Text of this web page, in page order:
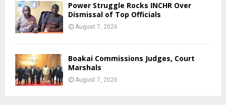
Power Struggle Rocks INCHR Over
Dismissal of Top Officials
August 7, 2026
Boakai Commissions Judges, Court
Marshals
August 7, 2026